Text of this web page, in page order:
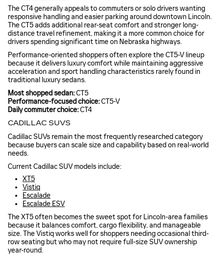
The CT4 generally appeals to commuters or solo drivers wanting
responsive handling and easier parking around downtown Lincoln.
The CT5 adds additional rear-seat comfort and stronger long-
distance travel refinement, making it a more common choice for
drivers spending significant time on Nebraska highways.
Performance-oriented shoppers often explore the CT5-V lineup
because it delivers luxury comfort while maintaining aggressive
acceleration and sport handling characteristics rarely found in
traditional luxury sedans.
Most shopped sedan:CT5
Performance-focused choice:CT5-V
Daily commuter choice:CT4
CADILLAC SUVS
Cadillac SUVs remain the most frequently researched category
because buyers can scale size and capability based on real-world
needs.
Current Cadillac SUV models include:
XT5
Vistiq
Escalade
Escalade ESV
The XT5 often becomes the sweet spot for Lincoln-area families
because it balances comfort, cargo flexibility, and manageable
size. The Vistiq works well for shoppers needing occasional third-
row seating but who may not require full-size SUV ownership
year-round.